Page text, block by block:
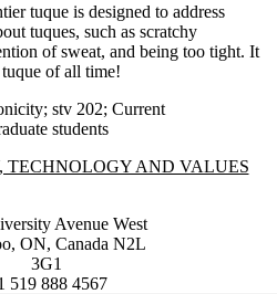
tuque is designed to address
tuques, such as scratchy
of sweat, and being too tight. It
of all time!
; stv 202; Current
students
Technology and Values
TECHNOLOGY AND VALUES
of Waterloo
map
Avenue West
, ON, Canada N2L
3G1
519 888 4567